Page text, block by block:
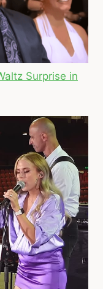
Surprise in